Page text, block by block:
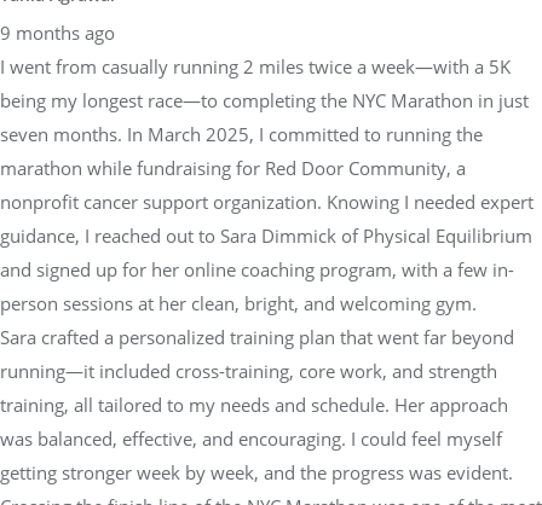
being my longest race—to completing the NYC Marathon in just
seven months. In March 2025, I committed to running the
marathon while fundraising for Red Door Community, a
nonprofit cancer support organization. Knowing I needed expert
guidance, I reached out to Sara Dimmick of Physical Equilibrium
and signed up for her online coaching program, with a few in-
person sessions at her clean, bright, and welcoming gym.
Sara crafted a personalized training plan that went far beyond
running—it included cross-training, core work, and strength
training, all tailored to my needs and schedule. Her approach
was balanced, effective, and encouraging. I could feel myself
getting stronger week by week, and the progress was evident.
Crossing the finish line of the NYC Marathon was one of the most
incredible accomplishments of my life, and I truly credit Sara’s